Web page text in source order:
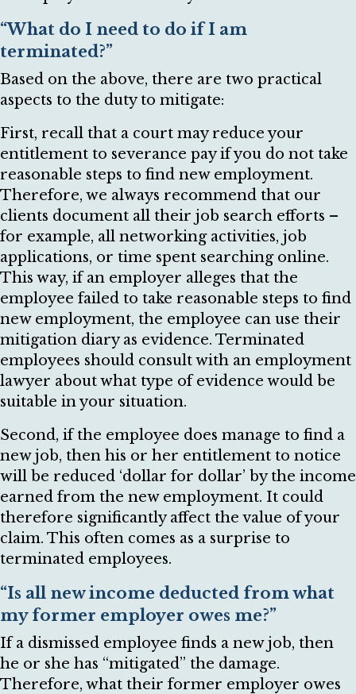
“What do I need to do if I am
terminated?”
Based on the above, there are two practical
aspects to the duty to mitigate:
First, recall that a court may reduce your
entitlement to severance pay if you do not take
reasonable steps to find new employment.
Therefore, we always recommend that our
clients document all their job search efforts –
for example, all networking activities, job
applications, or time spent searching online.
This way, if an employer alleges that the
employee failed to take reasonable steps to find
new employment, the employee can use their
mitigation diary as evidence. Terminated
employees should consult with an employment
lawyer about what type of evidence would be
suitable in your situation.
Second, if the employee does manage to find a
new job, then his or her entitlement to notice
will be reduced ‘dollar for dollar’ by the income
earned from the new employment. It could
therefore significantly affect the value of your
claim. This often comes as a surprise to
terminated employees.
“Is all new income deducted from what
my former employer owes me?”
If a dismissed employee finds a new job, then
he or she has “mitigated” the damage.
Therefore, what their former employer owes